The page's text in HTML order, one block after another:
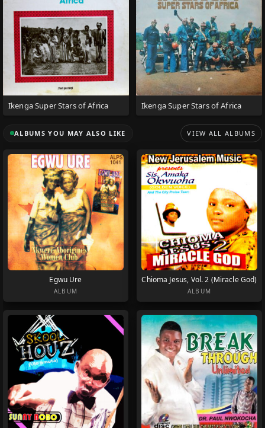
Ikenga Super Stars of Africa Ikenga Super Stars of Africa
ALBUMS YOU MAY ALSO LIKE VIEW ALL ALBUMS
Egwu Ure
ALBUM
Chioma Jesus, Vol. 2 (Miracle God)
ALBUM